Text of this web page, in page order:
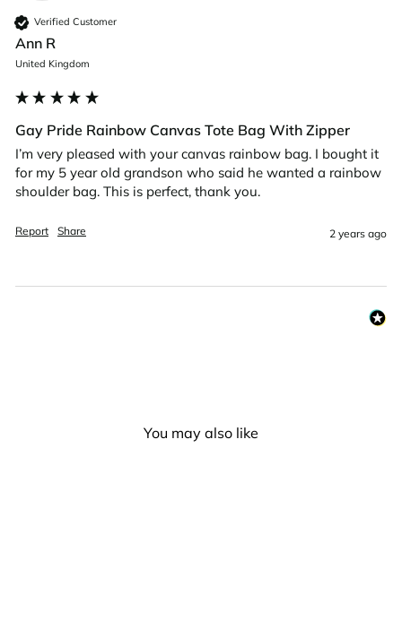
Verified Customer
Ann R
United Kingdom
Gay Pride Rainbow Canvas Tote Bag With Zipper
I’m very pleased with your canvas rainbow bag. I bought it
for my 5 year old grandson who said he wanted a rainbow
shoulder bag. This is perfect, thank you.
Report Share 2 years ago
You may also like